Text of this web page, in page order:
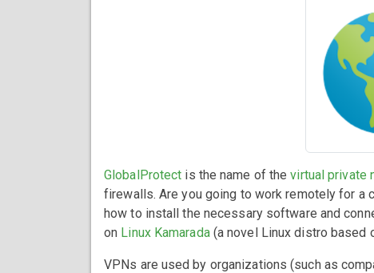
GlobalProtect is the name of thevirtual private
firewalls. Are you going to work remotely for a
how to install the necessary software and
on Linux Kamarada(a novel Linux distro based
VPNs are used by organizations (such as